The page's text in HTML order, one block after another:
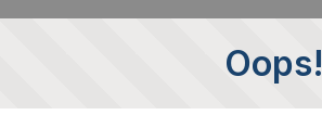
Oops!